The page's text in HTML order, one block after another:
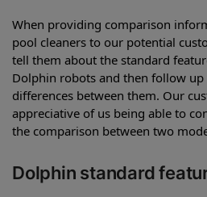
When providing comparison
pool cleaners to our potential
tell them about the standard
Dolphin robots and then follow
differences between them. Our
appreciative of us being able to
the comparison between two
Dolphin standard